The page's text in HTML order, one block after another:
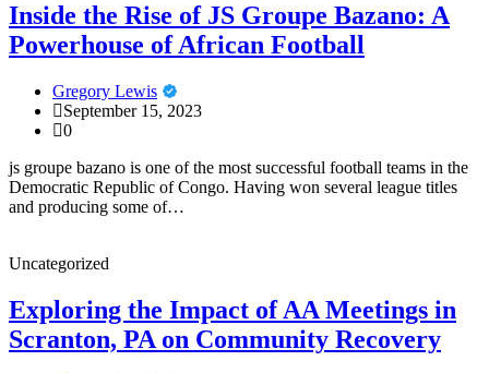
Inside the Rise of JS Groupe Bazano: A
Powerhouse of African Football
Gregory Lewis
September 15, 2023
0
js groupe bazano is one of the most successful football teams in the
Democratic Republic of Congo. Having won several league titles
and producing some of…
Uncategorized
Exploring the Impact of AA Meetings in
Scranton, PA on Community Recovery